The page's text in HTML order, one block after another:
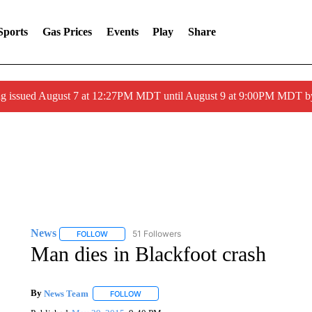
Gas Prices Events Play Share
issued August 7 at 12:27PM MDT until August 9 at 9:00PM MDT
News FOLLOWFOLLOW "NEWS" TO RECEIVE NOTIFICATIONS ABOUT
51 Followers
Man dies in Blackfoot crash
By News Team FOLLOWFOLLOW "" TO RECEIVE NOTIFICATIONS